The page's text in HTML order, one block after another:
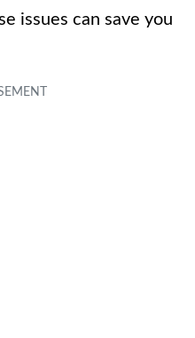
issues can save you